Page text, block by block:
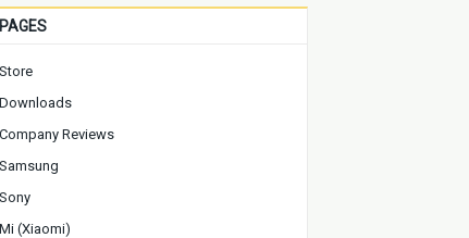
PAGES
Store
Downloads
Company Reviews
Samsung
Sony
Mi (Xiaomi)